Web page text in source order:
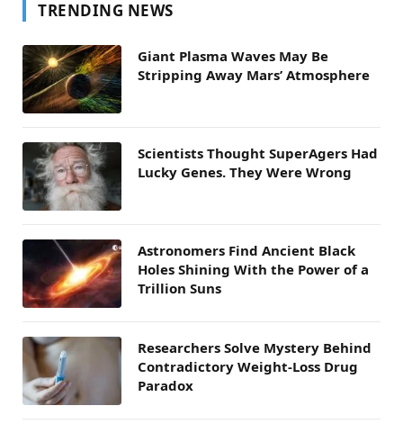
TRENDING NEWS
Giant Plasma Waves May Be
Stripping Away Mars’ Atmosphere
Scientists Thought SuperAgers Had
Lucky Genes. They Were Wrong
Astronomers Find Ancient Black
Holes Shining With the Power of a
Trillion Suns
Researchers Solve Mystery Behind
Contradictory Weight-Loss Drug
Paradox